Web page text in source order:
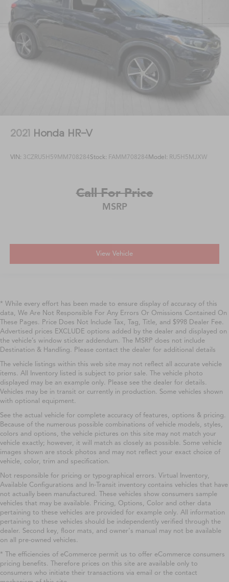
2021 Honda HR-V
VIN: 3CZRU5H59MM708284Stock: FAMM708284Model: RU5H5MJXW
Call For Price
MSRP
View Vehicle
* While every effort has been made to ensure display of accuracy of this
data, We Are Not Responsible For Any Errors Or Omissions Contained On
These Pages. Price Does Not Include Tax, Tag, Title, and $998 Dealer Fee.
Advertised prices EXCLUDE options added by the dealer and displayed on
the vehicle’s window sticker addendum. The MSRP does not include
Destination & Handling. Please contact the dealer for additional details
The vehicle listings within this web site may not reflect all accurate vehicle
items. All Inventory listed is subject to prior sale. The vehicle photo
displayed may be an example only. Please see the dealer for details.
Vehicles may be in transit or currently in production. Some vehicles shown
with optional equipment.
See the actual vehicle for complete accuracy of features, options & pricing.
Because of the numerous possible combinations of vehicle models, styles,
colors and options, the vehicle pictures on this site may not match your
vehicle exactly; however, it will match as closely as possible. Some vehicle
images shown are stock photos and may not reflect your exact choice of
vehicle, color, trim and specification.
Not responsible for pricing or typographical errors. Virtual Inventory,
Available Configurations and In-Transit inventory contains vehicles that have
not actually been manufactured. These vehicles show consumers sample
vehicles that may be available. Pricing, Options, Color and other data
pertaining to these vehicles are provided for example only. All information
pertaining to these vehicles should be independently verified through the
dealer. Second key, floor mats, and owner's manual may not be available
on all pre-owned vehicles.
* The efficiencies of eCommerce permit us to offer eCommerce consumers
pricing benefits. Therefore prices on this site are available only to
consumers who initiate their transactions via email or the contact